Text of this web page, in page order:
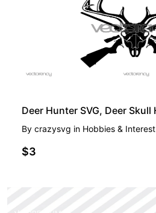
By crazysvg in Hobbies & Interest
$3